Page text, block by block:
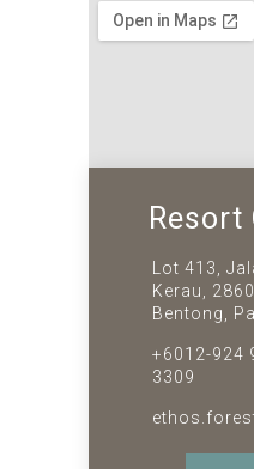
Resort
Lot 413,
Kerau,
Bentong,
+6012-924
3309